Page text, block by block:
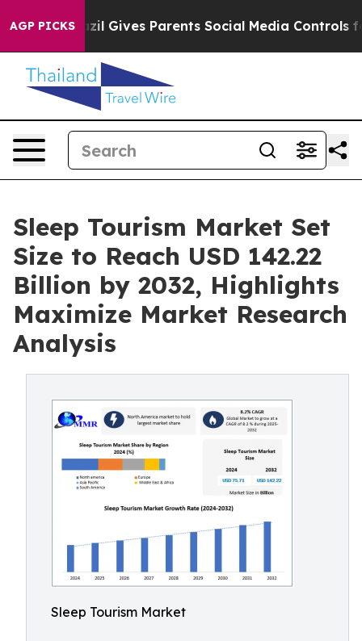
AGP PICKS
Gives Parents Social Media Controls for Their
Sleep Tourism Market Set
Size to Reach USD 142.22
Billion by 2032, Highlights
Maximize Market Research
Analysis
Sleep Tourism Market